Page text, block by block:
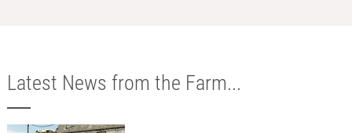
Latest News from the Farm...